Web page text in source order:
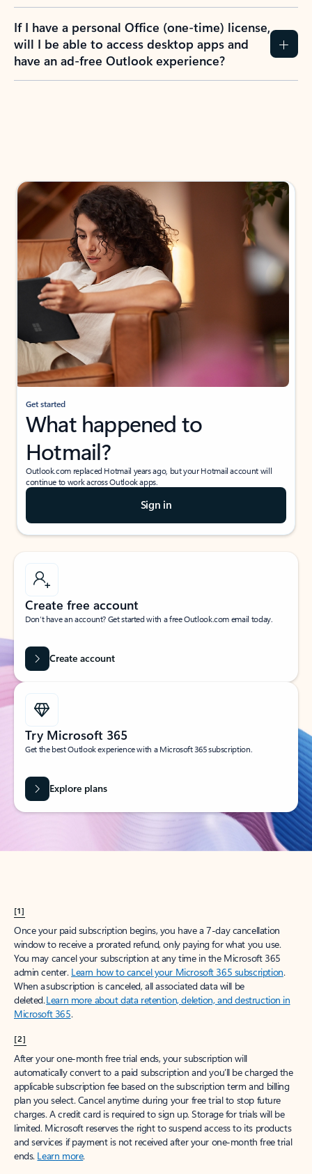
If I have a personal Office (one-time) license,
will I be able to access desktop apps and
have an ad-free Outlook experience?
Get started
What happened to
Hotmail?
Outlook.com replaced Hotmail years ago, but your Hotmail account will
continue to work across Outlook apps.
Sign in
Create free account
Don’t have an account? Get started with a free Outlook.com email today.
Create account
Try Microsoft 365
Get the best Outlook experience with a Microsoft 365 subscription.
Explore plans
[1]
Once your paid subscription begins, you have a 7-day cancellation
window to receive a prorated refund, only paying for what you use.
You may cancel your subscription at any time in the Microsoft 365
admin center. Learn how to cancel your Microsoft 365 subscription.
When a subscription is canceled, all associated data will be
deleted.Learn more about data retention, deletion, and destruction in
Microsoft 365.
[2]
After your one-month free trial ends, your subscription will
automatically convert to a paid subscription and you’ll be charged the
applicable subscription fee based on the subscription term and billing
plan you select. Cancel anytime during your free trial to stop future
charges. A credit card is required to sign up. Storage for trials will be
limited. Microsoft reserves the right to suspend access to its products
and services if payment is not received after your one-month free trial
ends. Learn more.